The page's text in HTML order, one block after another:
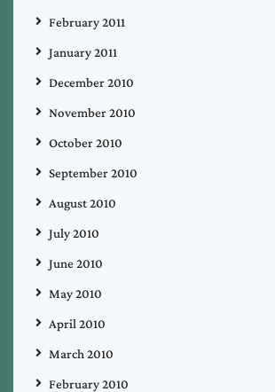
February 2011
January 2011
December 2010
November 2010
October 2010
September 2010
August 2010
July 2010
June 2010
May 2010
April 2010
March 2010
February 2010